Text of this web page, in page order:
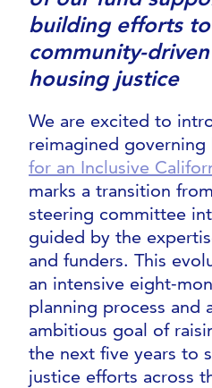
building efforts
community-
housing justice
We are excited to
reimagined
for an Inclusive
marks a transition
steering committee
guided by the
and funders. This
an intensive eight-
planning process and
ambitious goal of
the next five years to
justice efforts across